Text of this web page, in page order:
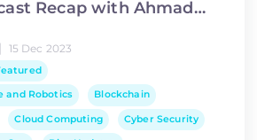
Recap with Ahmad
| 15 Dec 2023
and Robotics Blockchain
Cloud Computing Cyber Security